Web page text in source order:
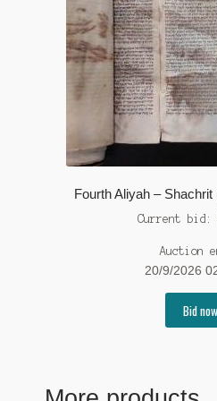
Fourth Aliyah –
Current bid:
Auction
20/9/2026
Bid now